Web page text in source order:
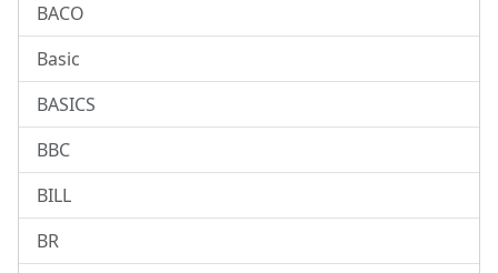
BACO
Basic
BASICS
BBC
BILL
BR